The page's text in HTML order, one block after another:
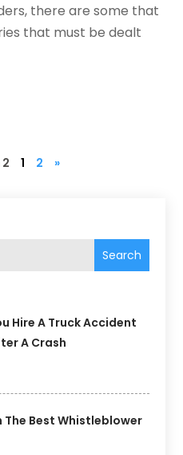
Search
Hire A Truck Accident
A Crash
Best Whistleblower
there are some that
that must be dealt
1 2 »